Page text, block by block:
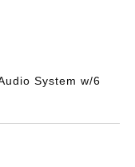
System w/6